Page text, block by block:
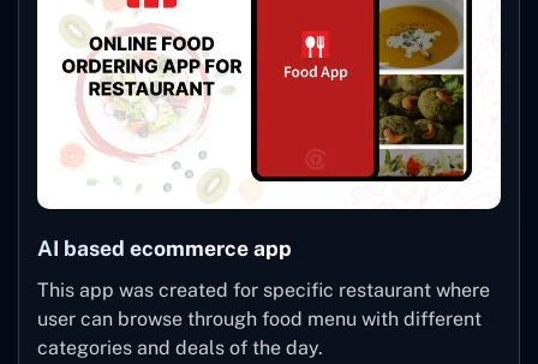
AI based ecommerce app
This app was created for specific restaurant where
user can browse through food menu with different
categories and deals of the day.